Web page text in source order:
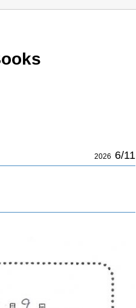
2026 6/11